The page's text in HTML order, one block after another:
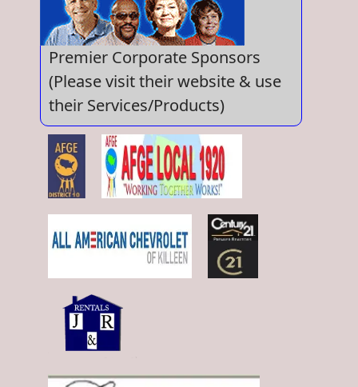
Premier Corporate Sponsors
(Please visit their website & use
their Services/Products)